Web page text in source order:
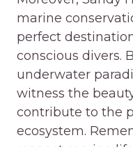
marine
perfect
conscious divers.
underwater
witness the
contribute to the
ecosystem.